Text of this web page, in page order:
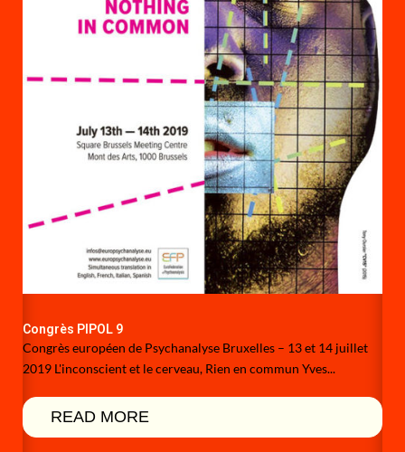
Congrès PIPOL 9
Congrès européen de Psychanalyse Bruxelles – 13 et 14 juillet
2019 L'inconscient et le cerveau, Rien en commun Yves...
READ MORE